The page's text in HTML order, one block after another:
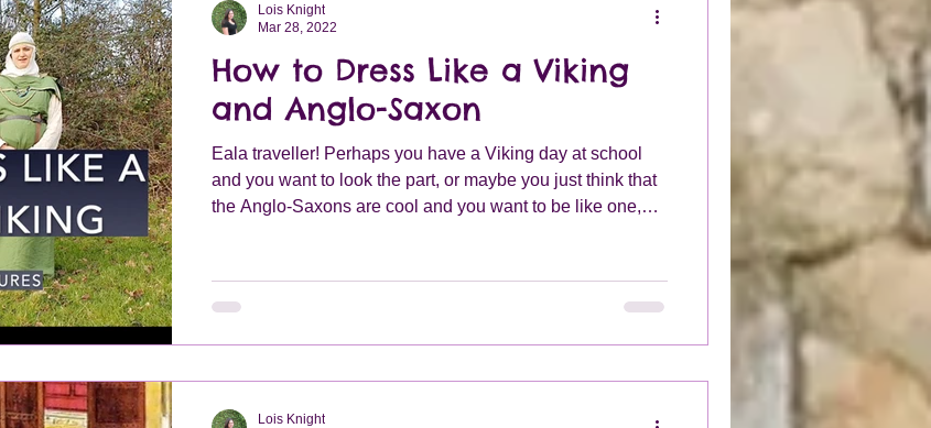
How to Dress Like a Viking
and Anglo-Saxon
Eala traveller! Perhaps you have a Viking day at school
and you want to look the part, or maybe you just think that
the Anglo-Saxons are cool and you want to be like one,
Lois Knight
Mar 28, 2022
Lois Knight